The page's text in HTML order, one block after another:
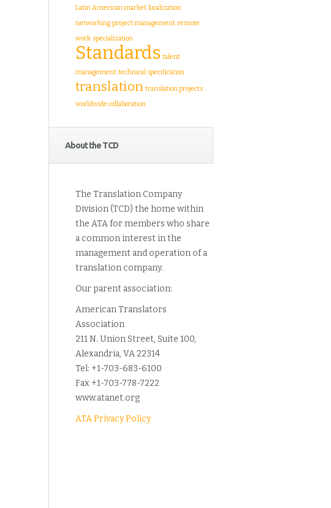
Latin American market localization
networking project management remote
work specialization
Standards talent
management technical specification
translation translation projects
worldwide collaboration
About the TCD
The Translation Company
Division (TCD) the home within
the ATA for members who share
a common interest in the
management and operation of a
translation company.
Our parent association:
American Translators
Association
211 N. Union Street, Suite 100,
Alexandria, VA 22314
Tel: +1-703-683-6100
Fax +1-703-778-7222
www.atanet.org
ATA Privacy Policy